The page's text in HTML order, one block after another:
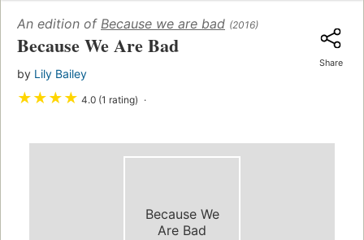
An edition of Because we are bad (2016)
Because We Are Bad
by Lily Bailey
★★★★ 4.0 (1 rating)
Share
Because We
Are Bad